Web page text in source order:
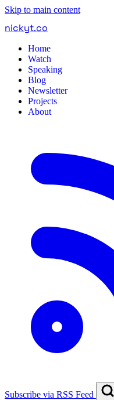
Skip to main content
nickyt.co
Home
Watch
Speaking
Blog
Newsletter
Projects
About
Subscribe via RSS Feed